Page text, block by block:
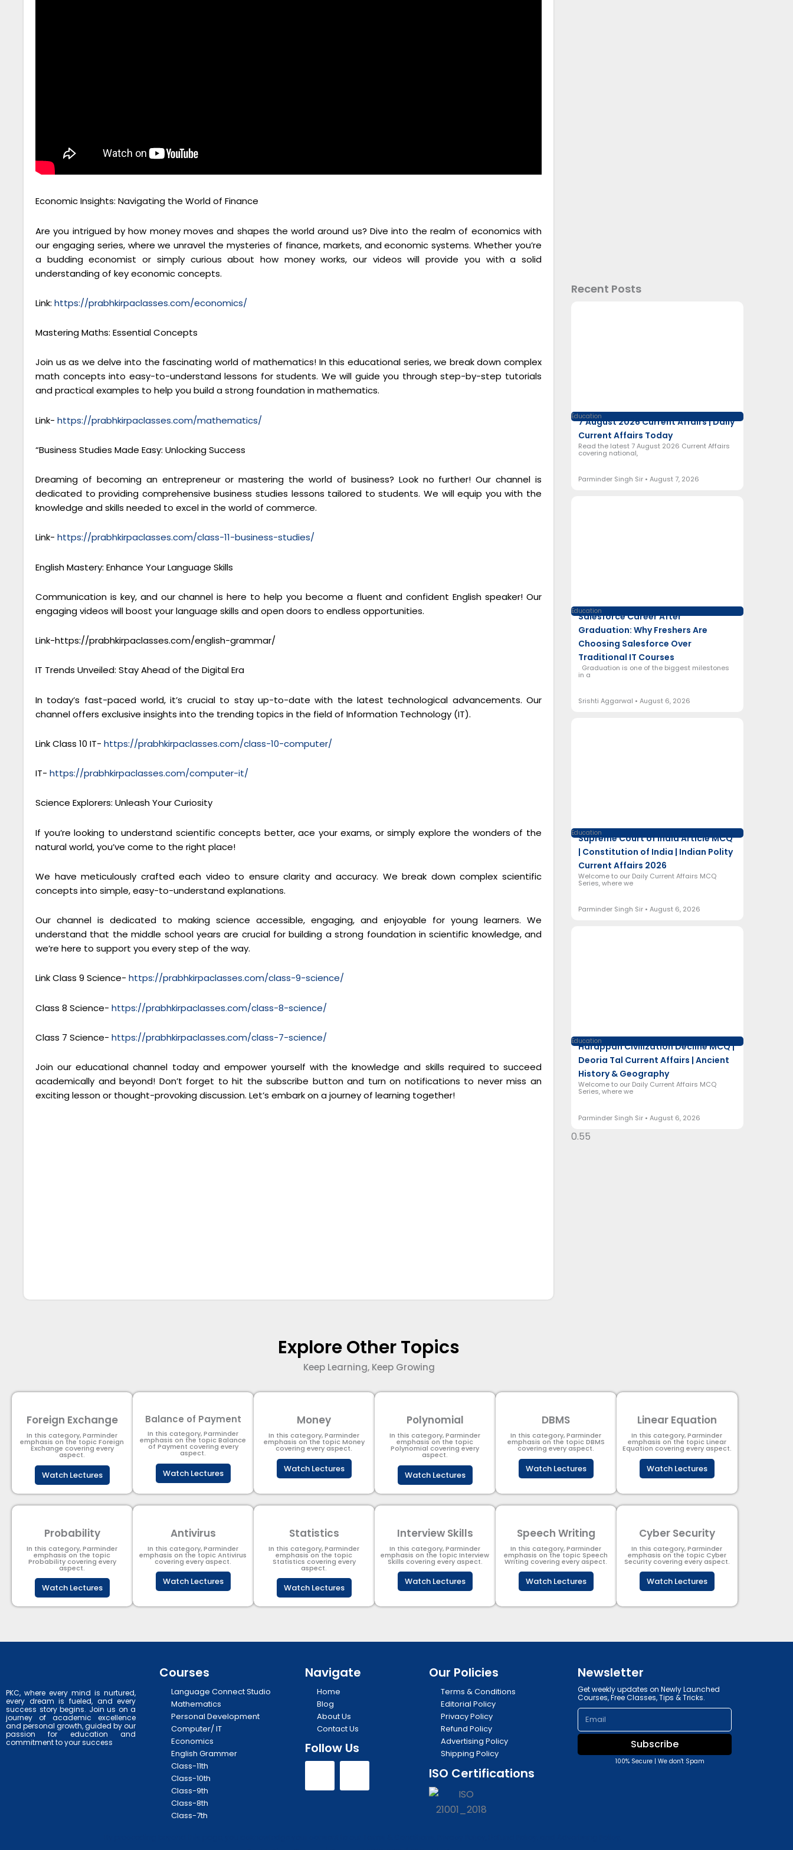
Economic Insights: Navigating the World of Finance
Are you intrigued by how money moves and shapes the world around us? Dive into the realm of economics with
our engaging series, where we unravel the mysteries of finance, markets, and economic systems. Whether you’re
a budding economist or simply curious about how money works, our videos will provide you with a solid
understanding of key economic concepts.
Link: https://prabhkirpaclasses.com/economics/
Mastering Maths: Essential Concepts
Join us as we delve into the fascinating world of mathematics! In this educational series, we break down complex
math concepts into easy-to-understand lessons for students. We will guide you through step-by-step tutorials
and practical examples to help you build a strong foundation in mathematics.
Link- https://prabhkirpaclasses.com/mathematics/
“Business Studies Made Easy: Unlocking Success
Dreaming of becoming an entrepreneur or mastering the world of business? Look no further! Our channel is
dedicated to providing comprehensive business studies lessons tailored to students. We will equip you with the
knowledge and skills needed to excel in the world of commerce.
Link- https://prabhkirpaclasses.com/class-11-business-studies/
English Mastery: Enhance Your Language Skills
Communication is key, and our channel is here to help you become a fluent and confident English speaker! Our
engaging videos will boost your language skills and open doors to endless opportunities.
Link-https://prabhkirpaclasses.com/english-grammar/
IT Trends Unveiled: Stay Ahead of the Digital Era
In today’s fast-paced world, it’s crucial to stay up-to-date with the latest technological advancements. Our
channel offers exclusive insights into the trending topics in the field of Information Technology (IT).
Link Class 10 IT- https://prabhkirpaclasses.com/class-10-computer/
IT- https://prabhkirpaclasses.com/computer-it/
Science Explorers: Unleash Your Curiosity
If you’re looking to understand scientific concepts better, ace your exams, or simply explore the wonders of the
natural world, you’ve come to the right place!
We have meticulously crafted each video to ensure clarity and accuracy. We break down complex scientific
concepts into simple, easy-to-understand explanations.
Our channel is dedicated to making science accessible, engaging, and enjoyable for young learners. We
understand that the middle school years are crucial for building a strong foundation in scientific knowledge, and
we’re here to support you every step of the way.
Link Class 9 Science- https://prabhkirpaclasses.com/class-9-science/
Class 8 Science- https://prabhkirpaclasses.com/class-8-science/
Class 7 Science- https://prabhkirpaclasses.com/class-7-science/
Join our educational channel today and empower yourself with the knowledge and skills required to succeed
academically and beyond! Don’t forget to hit the subscribe button and turn on notifications to never miss an
exciting lesson or thought-provoking discussion. Let’s embark on a journey of learning together!
Recent Posts
Education
7 August 2026 Current Affairs | Daily
Current Affairs Today
Read the latest 7 August 2026 Current Affairs
covering national,
Parminder Singh Sir August 7, 2026
Education
Salesforce Career After
Graduation: Why Freshers Are
Choosing Salesforce Over
Traditional IT Courses
Graduation is one of the biggest milestones
in a
Srishti Aggarwal August 6, 2026
Education
Supreme Court of India Article MCQ
| Constitution of India | Indian Polity
Current Affairs 2026
Welcome to our Daily Current Affairs MCQ
Series, where we
Parminder Singh Sir August 6, 2026
Education
Harappan Civilization Decline MCQ |
Deoria Tal Current Affairs | Ancient
History & Geography
Welcome to our Daily Current Affairs MCQ
Series, where we
Parminder Singh Sir August 6, 2026
Explore Other Topics
Keep Learning, Keep Growing
Foreign Exchange
In this category, Parminder
emphasis on the topic Foreign
Exchange covering every
aspect.
Watch Lectures
Balance of Payment
In this category, Parminder
emphasis on the topic Balance
of Payment​ covering every
aspect.
Watch Lectures
Money
In this category, Parminder
emphasis on the topic Money
covering every aspect.
Watch Lectures
Polynomial
In this category, Parminder
emphasis on the topic
Polynomial​ covering every
aspect.
Watch Lectures
DBMS
In this category, Parminder
emphasis on the topic DBMS​
covering every aspect.
Watch Lectures
Linear Equation
In this category, Parminder
emphasis on the topic Linear
Equation covering every aspect.
Watch Lectures
Probability
In this category, Parminder
emphasis on the topic
Probability covering every
aspect.
Watch Lectures
Antivirus
In this category, Parminder
emphasis on the topic Antivirus
covering every aspect.
Watch Lectures
Statistics
In this category, Parminder
emphasis on the topic
Statistics covering every
aspect.
Watch Lectures
Interview Skills
In this category, Parminder
emphasis on the topic Interview
Skills covering every aspect.
Watch Lectures
Speech Writing
In this category, Parminder
emphasis on the topic Speech
Writing covering every aspect.
Watch Lectures
Cyber Security​
In this category, Parminder
emphasis on the topic Cyber
Security​​ covering every aspect.
Watch Lectures
PKC, where every mind is nurtured,
every dream is fueled, and every
success story begins. Join us on a
journey of academic excellence
and personal growth, guided by our
passion for education and
commitment to your success
Courses
Language Connect Studio
Mathematics
Personal Development
Computer/ IT
Economics
English Grammer
Class-11th
Class-10th
Class-9th
Class-8th
Class-7th
Navigate
Home
Blog
About Us
Contact Us
Follow Us
Y
o
I
n
Our Policies
Terms & Conditions
Editorial Policy
Privacy Policy
Refund Policy
Advertising Policy
Shipping Policy
ISO Certifications
Newsletter
Get weekly updates on Newly Launched
Courses, Free Classes, Tips & Tricks.
Email
Subscribe
100% Secure | We don't Spam